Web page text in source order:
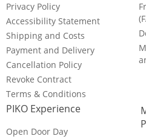
Privacy Policy
Accessibility Statement
Shipping and Costs
Payment and Delivery
Cancellation Policy
Revoke Contract
Terms & Conditions
PIKO Experience
Open Door Day